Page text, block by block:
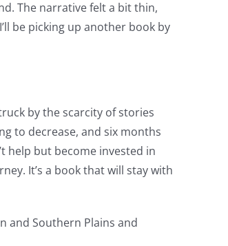
The narrative felt a bit thin,
be picking up another book by
by the scarcity of stories
to decrease, and six months
help but become invested in
It’s a book that will stay with
and Southern Plains and